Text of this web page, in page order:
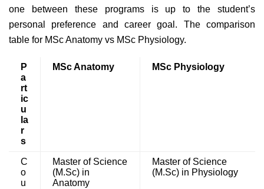
one between these programs is up to the student’s
personal preference and career goal. The comparison
table for MSc Anatomy vs MSc Physiology.
P
a
rt
ic
u
la
r
s
MSc Anatomy MSc Physiology
C
o
u
Master of Science
(M.Sc) in
Anatomy
Master of Science
(M.Sc) in Physiology